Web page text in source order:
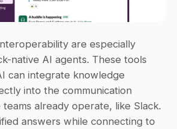
are especially
native AI agents. These tools
can integrate knowledge
into the communication
already operate, like Slack.
answers while connecting to